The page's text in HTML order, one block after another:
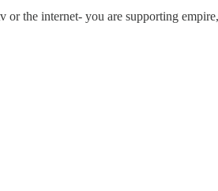
the internet- you are supporting